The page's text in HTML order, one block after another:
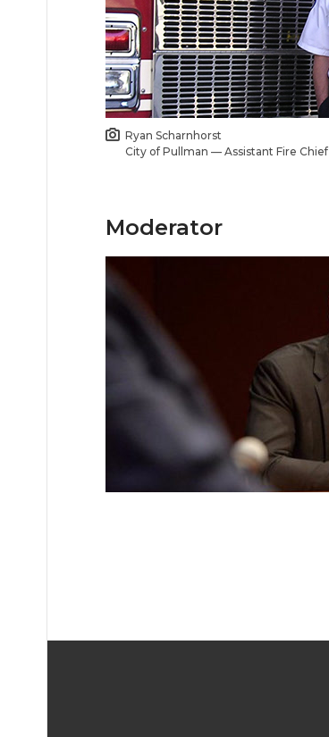
Ryan Scharnhorst
City of Pullman — Assistant Fire Chief
Moderator